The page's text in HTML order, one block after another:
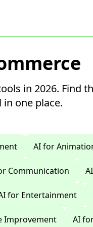
in 2026. Find
one place.
AI for
Communication
for Entertainment
Improvement AI